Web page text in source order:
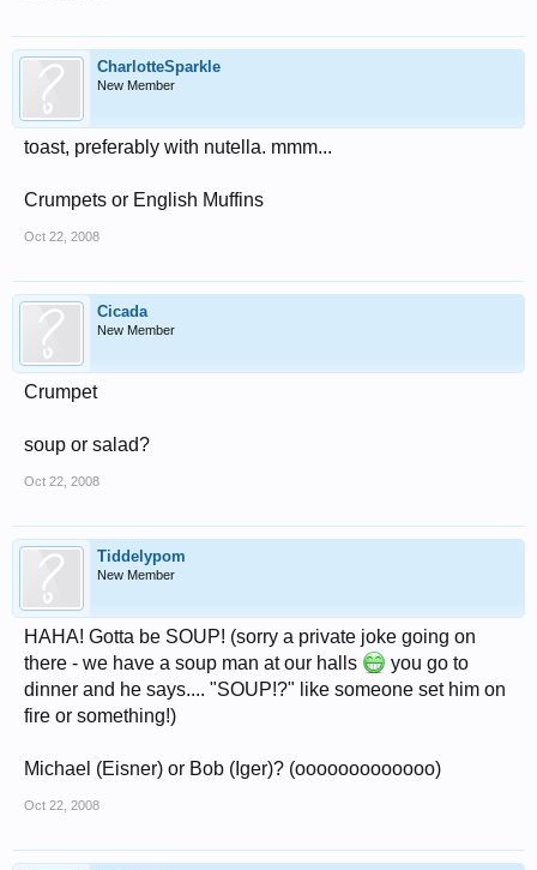
CharlotteSparkle
New Member
toast, preferably with nutella. mmm...
Crumpets or English Muffins
Oct 22, 2008
Cicada
New Member
Crumpet
soup or salad?
Oct 22, 2008
Tiddelypom
New Member
HAHA! Gotta be SOUP! (sorry a private joke going on
there - we have a soup man at our halls
you go to
dinner and he says.... "SOUP!?" like someone set him on
fire or something!)
Michael (Eisner) or Bob (Iger)? (ooooooooooooo)
Oct 22, 2008